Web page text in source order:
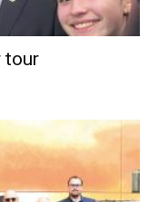
tour